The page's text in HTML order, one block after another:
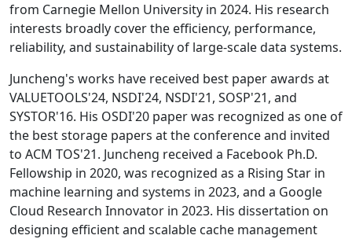
from Carnegie Mellon University in 2024. His research
interests broadly cover the efficiency, performance,
reliability, and sustainability of large-scale data systems.
Juncheng's works have received best paper awards at
VALUETOOLS'24, NSDI'24, NSDI'21, SOSP'21, and
SYSTOR'16. His OSDI'20 paper was recognized as one of
the best storage papers at the conference and invited
to ACM TOS'21. Juncheng received a Facebook Ph.D.
Fellowship in 2020, was recognized as a Rising Star in
machine learning and systems in 2023, and a Google
Cloud Research Innovator in 2023. His dissertation on
designing efficient and scalable cache management